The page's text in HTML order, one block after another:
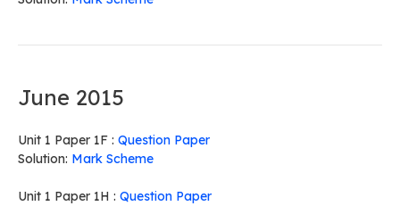
June 2015
Unit 1 Paper 1F : Question Paper
Solution: Mark Scheme
Unit 1 Paper 1H : Question Paper